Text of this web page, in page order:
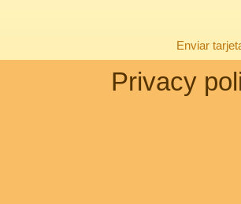
Enviar
Privacy